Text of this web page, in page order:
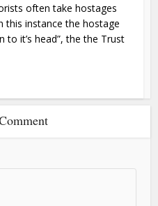
often take hostages
this instance the hostage
to it’s head”, the the Trust